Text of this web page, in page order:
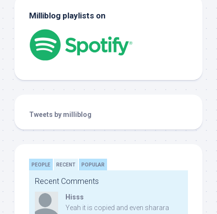
Milliblog playlists on
Tweets by milliblog
PEOPLE RECENT POPULAR
Recent Comments
Hisss
Yeah it is copied and even sharara